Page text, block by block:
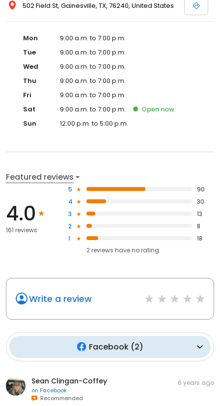
502 Field St, Gainesville, TX, 76240, United States
Mon
9:00 a.m. to 7:00 p.m.
Tue
9:00 a.m. to 7:00 p.m.
Wed
9:00 a.m. to 7:00 p.m.
Thu
9:00 a.m. to 7:00 p.m.
Fri
9:00 a.m. to 7:00 p.m.
Sat
9:00 a.m. to 7:00 p.m. Open now
Sun
12:00 p.m. to 5:00 p.m.
Featured reviews
4.0
161 reviews
5
90
4
30
3
13
2
8
1
18
2reviews haveno rating
Write a review
Facebook(2)
Sean Clingan-Coffey
on Facebook
Recommended
6 years ago